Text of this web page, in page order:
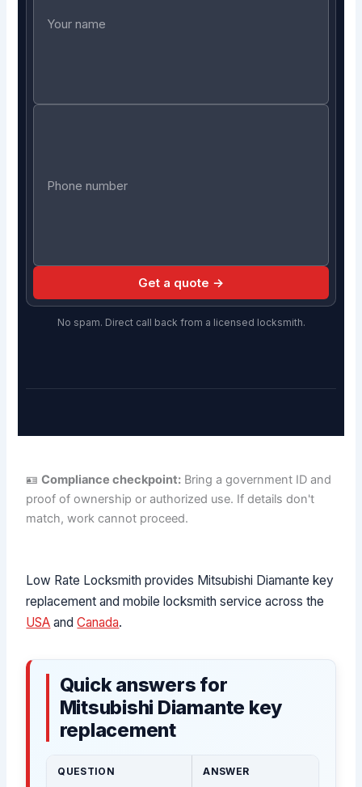
Get a quote →
No spam. Direct call back from a licensed locksmith.
🪪Compliance checkpoint: Bring a government ID and
proof of ownership or authorized use. If details don't
match, work cannot proceed.
Low Rate Locksmith provides Mitsubishi Diamante key
replacement and mobile locksmith service across the
USA andCanada.
Quick answers for
Mitsubishi Diamante key
replacement
QUESTION ANSWER